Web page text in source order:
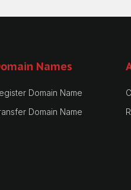
Names
Domain Name
Domain Name